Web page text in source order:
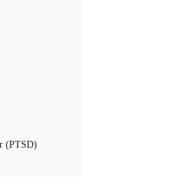
(PTSD)